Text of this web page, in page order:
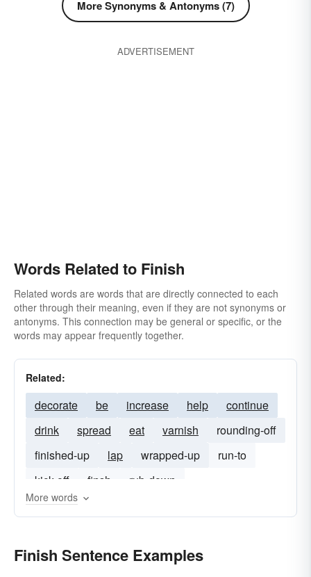
More Synonyms & Antonyms (7)
ADVERTISEMENT
Words Related to Finish
Related words are words that are directly connected to each
other through their meaning, even if they are not synonyms or
antonyms. This connection may be general or specific, or the
words may appear frequently together.
Related:
decorate be increase help
continue
drink
spread eat varnish
rounding-off
finished-up
lap wrapped-up
run-to
kick off
finsh rub-down
More words
Finish Sentence Examples